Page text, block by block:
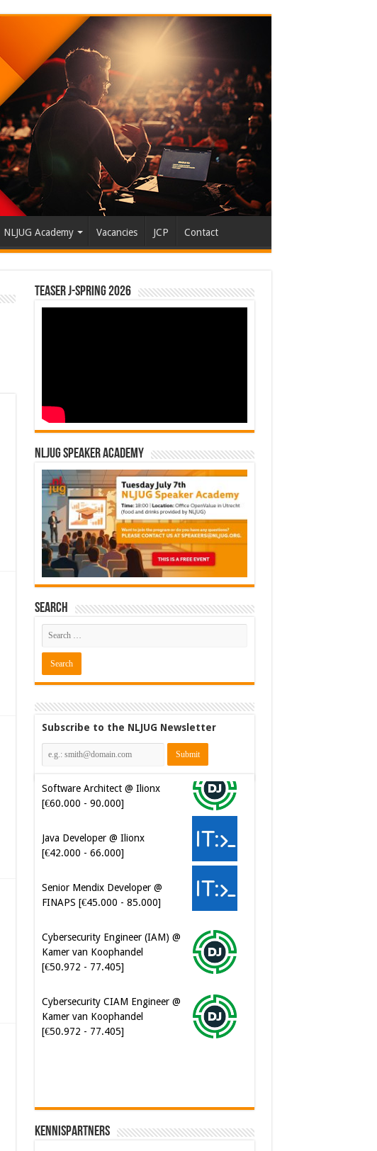
NLJUG Academy Vacancies JCP Contact
Teaser J-Spring 2026
NLJUG Speaker Academy
Search
Subscribe to the NLJUG Newsletter
[€60.000 - 90.000]
[€42.000 - 66.000]
FINAPS [€45.000 - 85.000]
Kamer van Koophandel
[€50.972 - 77.405]
Kamer van Koophandel
[€50.972 - 77.405]
Kennispartners